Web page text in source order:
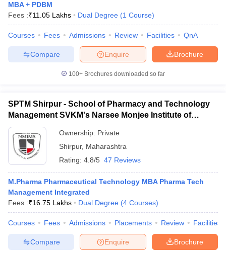
MBA + PDBM
Fees :₹11.05 Lakhs Dual Degree (1 Course)
Courses Fees Admissions Review Facilities QnA
Brochure
Enquire
Compare
100+ Brochures downloaded so far
SPTM Shirpur - School of Pharmacy and Technology
Management SVKM's Narsee Monjee Institute of
Management and Studies, Shirpur
Ownership: Private
Shirpur, Maharashtra
Rating: 4.8/5 47 Reviews
M.Pharma Pharmaceutical Technology MBA Pharma Tech
Management Integrated
Fees :₹16.75 Lakhs Dual Degree (4 Courses)
Courses Fees Admissions Placements Review Facilities
Brochure
Enquire
Compare